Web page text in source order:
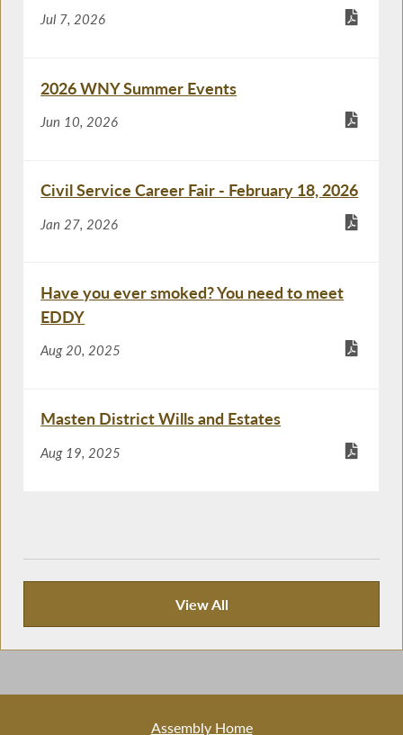
Jul 7, 2026
2026 WNY Summer Events
Jun 10, 2026
Civil Service Career Fair - February 18, 2026
Jan 27, 2026
Have you ever smoked? You need to meet
EDDY
Aug 20, 2025
Masten District Wills and Estates
Aug 19, 2025
View All
Recent News
Assembly Home